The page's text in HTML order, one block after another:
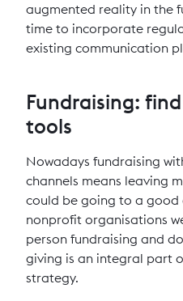
augmented reality in the
time to incorporate
existing communication
Fundraising:
tools
Nowadays fundraising
channels means leaving
could be going to a good
nonprofit organisations
person fundraising and
giving is an integral part
strategy.